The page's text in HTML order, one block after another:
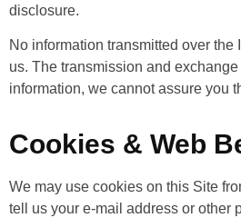
disclosure.
No information transmitted over
us. The transmission and
information, we cannot assure you
Cookies & Web
We may use cookies on this Site
tell us your e-mail address or other